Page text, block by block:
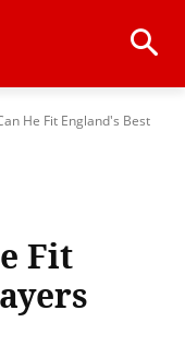
He Fit England's Best
Fit